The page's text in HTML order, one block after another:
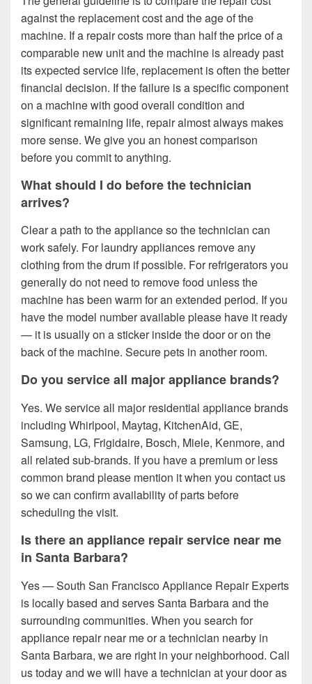
against the replacement cost and the age of the
machine. If a repair costs more than half the price of a
comparable new unit and the machine is already past
its expected service life, replacement is often the better
financial decision. If the failure is a specific component
on a machine with good overall condition and
significant remaining life, repair almost always makes
more sense. We give you an honest comparison
before you commit to anything.
What should I do before the technician
arrives?
Clear a path to the appliance so the technician can
work safely. For laundry appliances remove any
clothing from the drum if possible. For refrigerators you
generally do not need to remove food unless the
machine has been warm for an extended period. If you
have the model number available please have it ready
— it is usually on a sticker inside the door or on the
back of the machine. Secure pets in another room.
Do you service all major appliance brands?
Yes. We service all major residential appliance brands
including Whirlpool, Maytag, KitchenAid, GE,
Samsung, LG, Frigidaire, Bosch, Miele, Kenmore, and
all related sub-brands. If you have a premium or less
common brand please mention it when you contact us
so we can confirm availability of parts before
scheduling the visit.
Is there an appliance repair service near me
in Santa Barbara?
Yes — South San Francisco Appliance Repair Experts
is locally based and serves Santa Barbara and the
surrounding communities. When you search for
appliance repair near me or a technician nearby in
Santa Barbara, we are right in your neighborhood. Call
us today and we will have a technician at your door as